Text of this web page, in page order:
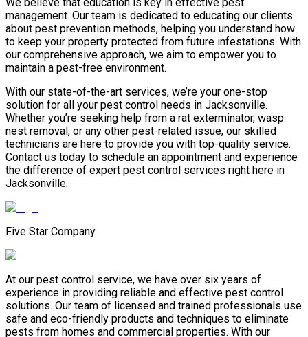
We believe that education is key in effective pest
management. Our team is dedicated to educating our clients
about pest prevention methods, helping you understand how
to keep your property protected from future infestations. With
our comprehensive approach, we aim to empower you to
maintain a pest-free environment.
With our state-of-the-art services, we’re your one-stop
solution for all your pest control needs in Jacksonville.
Whether you’re seeking help from a rat exterminator, wasp
nest removal, or any other pest-related issue, our skilled
technicians are here to provide you with top-quality service.
Contact us today to schedule an appointment and experience
the difference of expert pest control services right here in
Jacksonville.
Five Star Company
At our pest control service, we have over six years of
experience in providing reliable and effective pest control
solutions. Our team of licensed and trained professionals use
safe and eco-friendly products and techniques to eliminate
pests from homes and commercial properties. With our